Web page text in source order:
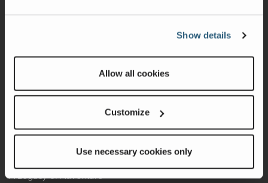
Show details
Allow all cookies
Customize
Use necessary cookies only
Locate A Dealer
A Legacy of Adventure